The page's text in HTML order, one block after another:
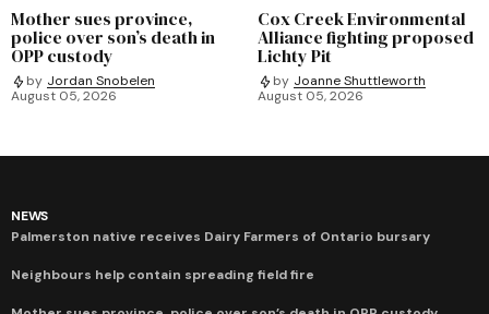
Mother sues province,
police over son’s death in
OPP custody
by Jordan Snobelen
August 05, 2026
Cox Creek Environmental
Alliance fighting proposed
Lichty Pit
by Joanne Shuttleworth
August 05, 2026
NEWS
Palmerston native receives Dairy Farmers of Ontario bursary
Neighbours help contain spreading field fire